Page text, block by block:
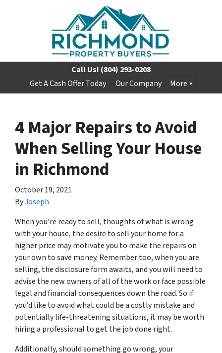
Call Us! (804) 293-0208
Get A Cash Offer Today
Our Company More
4 Major Repairs to Avoid
When Selling Your House
in Richmond
October 19, 2021
ByJoseph
When you’re ready to sell, thoughts of what is wrong
with your house, the desire to sell your home for a
higher price may motivate you to make the repairs on
your own to save money. Remember too, when you are
selling, the disclosure form awaits, and you will need to
advise the new owners of all of the work or face possible
legal and financial consequences down the road. So if
you’d like to avoid what could be a costly mistake and
potentially life-threatening situations, it may be worth
hiring a professional to get the job done right.
Additionally, should something go wrong, your